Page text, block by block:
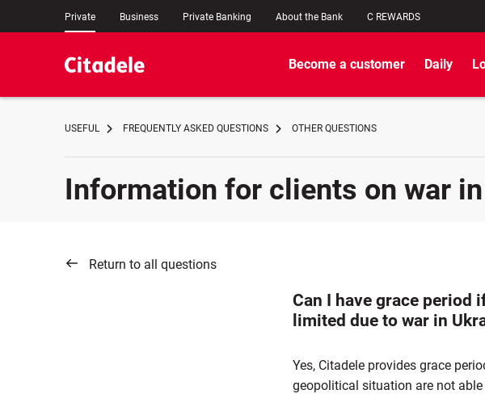
Private Business Private Banking About the Bank C REWARDS
Become a customer Daily
USEFUL FREQUENTLY ASKED QUESTIONS OTHER QUESTIONS
Information for clients on war
Return to all questions
Can I have grace
limited due to war in
Yes, Citadele provides grace
geopolitical situation are not